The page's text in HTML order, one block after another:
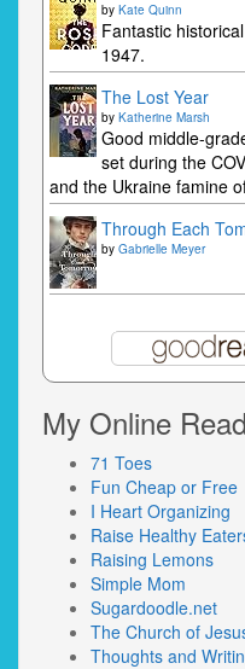
by Kate Quinn
Fantastic
1947.
The Lost Year
by Katherine Marsh
Good middle-
set during the
and the Ukraine famine
Through Each
by Gabrielle Meyer
My Online
71 Toes
Fun Cheap or Free
I Heart Organizing
Raise Healthy
Raising Lemons
Simple Mom
Sugardoodle.net
The Church of
Thoughts and